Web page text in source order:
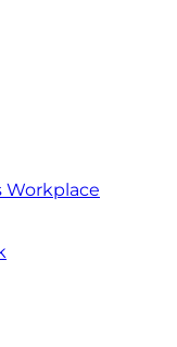
Workplace